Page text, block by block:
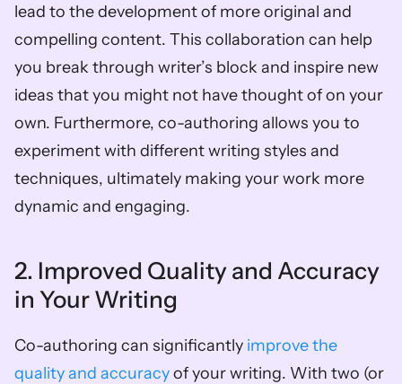
lead to the development of more original and
compelling content. This collaboration can help
you break through writer’s block and inspire new
ideas that you might not have thought of on your
own. Furthermore, co-authoring allows you to
experiment with different writing styles and
techniques, ultimately making your work more
dynamic and engaging.
2. Improved Quality and Accuracy
in Your Writing
Co-authoring can significantly improve the
quality and accuracy of your writing. With two (or